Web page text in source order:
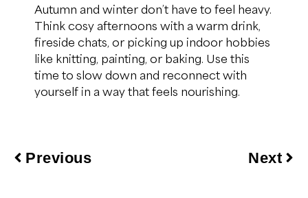
Autumn and winter don’t have to feel heavy.
Think cosy afternoons with a warm drink,
fireside chats, or picking up indoor hobbies
like knitting, painting, or baking. Use this
time to slow down and reconnect with
yourself in a way that feels nourishing.
Previous Next